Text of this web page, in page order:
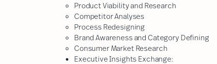
Product Viability and Research​
Competitor Analyses
Process Redesigning
Brand Awareness and Category Defining
Consumer Market Research
Executive Insights Exchange: